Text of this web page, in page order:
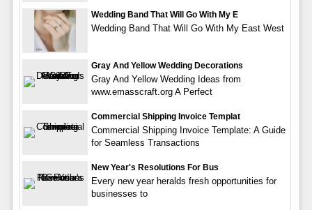
Wedding Band That Will Go With My E
Wedding Band That Will Go With My East West
Gray And Yellow Wedding Decorations
Gray And Yellow Wedding Ideas from
www.emasscraft.org A Perfect
Commercial Shipping Invoice Templat
Commercial Shipping Invoice Template: A Guide
for Seamless Transactions
New Year's Resolutions For Bus
Every new year heralds fresh opportunities for
businesses to